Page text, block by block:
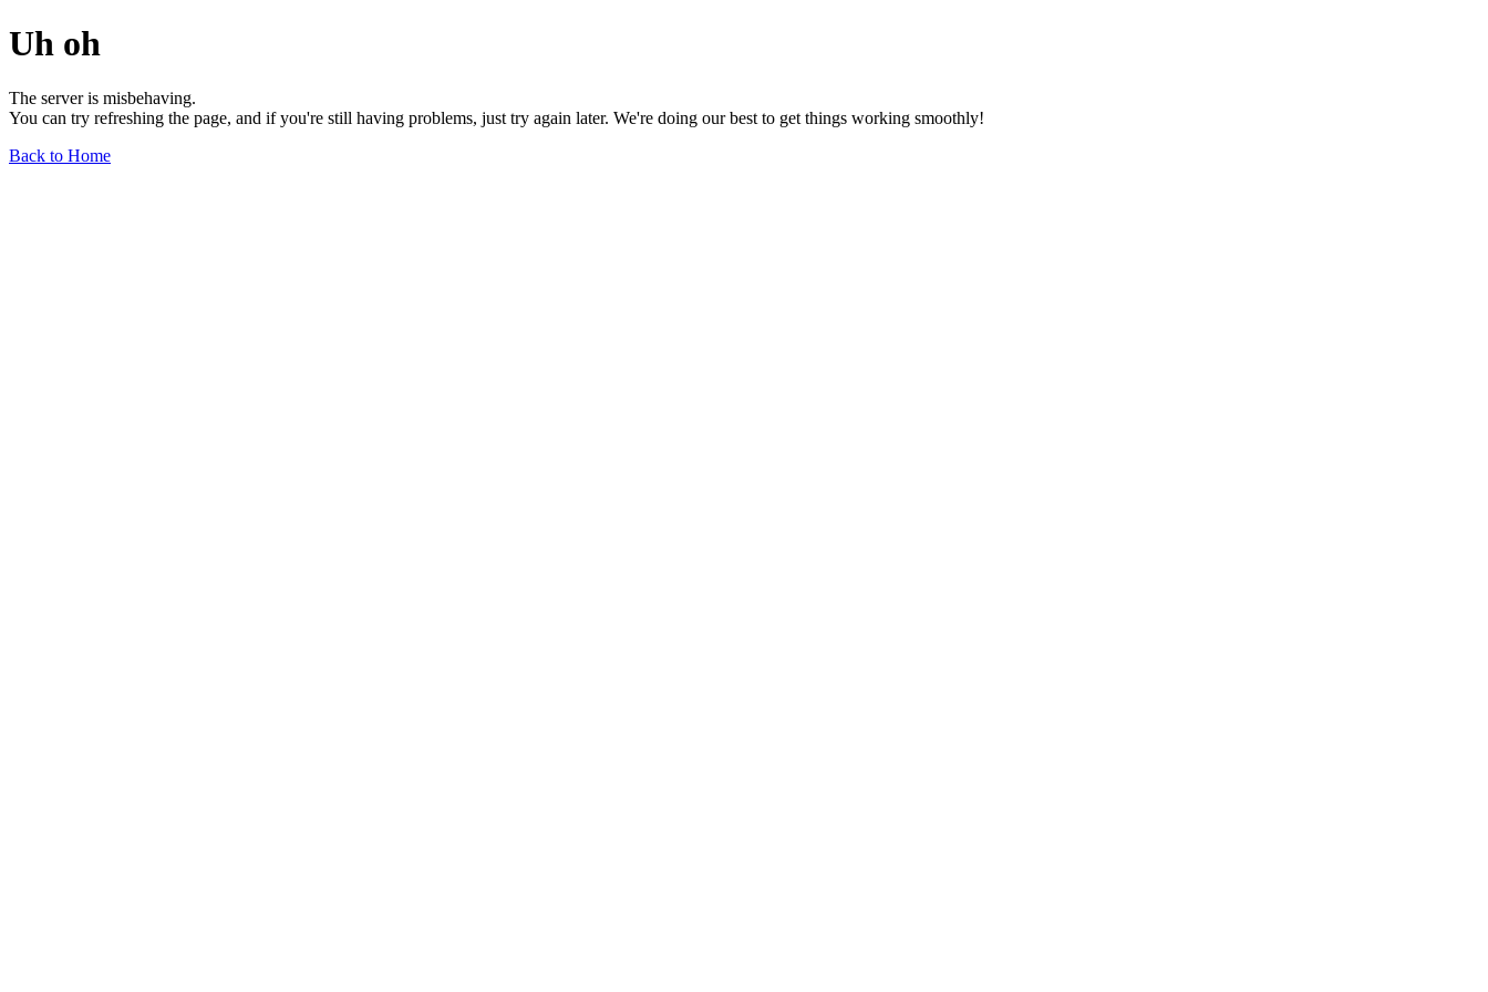
Uh oh
The server is misbehaving.
You can try refreshing the page, and if you're still having problems, just try again later. We're doing our best to get things working smoothly!
Back to Home